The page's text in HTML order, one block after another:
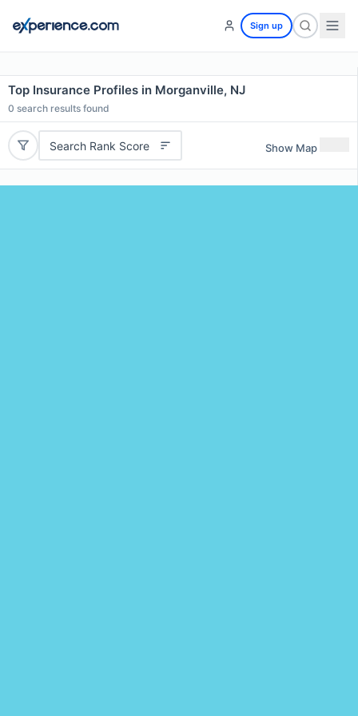
Sign up
Top Insurance Profiles in Morganville, NJ
0 search results found
Search Rank Score Show Map